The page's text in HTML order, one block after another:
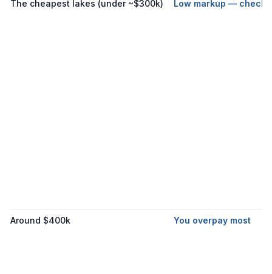
The cheapest lakes (under ~$300k) Low markup — check
Around $400k You overpay most